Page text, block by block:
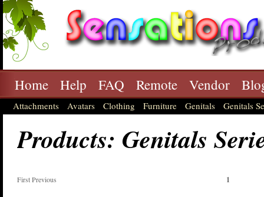
Home Help FAQ Remote Vendor
Attachments Avatars Clothing Furniture Genitals Genitals
Products: Genitals
First Previous 1